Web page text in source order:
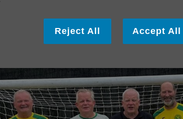
Reject All Accept All